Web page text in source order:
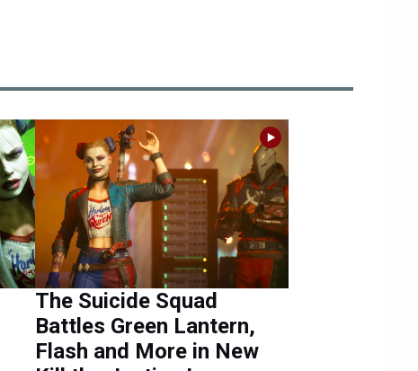
The Suicide Squad
Battles Green Lantern,
Flash and More in New